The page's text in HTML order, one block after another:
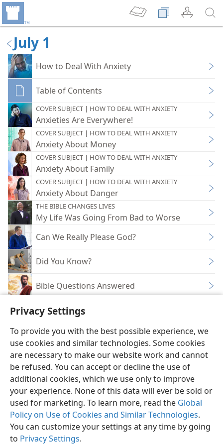
Privacy Settings
To provide you with the best possible experience, we
use cookies and similar technologies. Some cookies
are necessary to make our website work and cannot
be refused. You can accept or decline the use of
additional cookies, which we use only to improve
your experience. None of this data will ever be sold or
used for marketing. To learn more, read the Global
Policy on Use of Cookies and Similar Technologies.
You can customize your settings at any time by going
to Privacy Settings.
July 1
How to Deal With Anxiety
Table of Contents
COVER SUBJECT | HOW TO DEAL WITH ANXIETY
Anxieties Are Everywhere!
COVER SUBJECT | HOW TO DEAL WITH ANXIETY
Anxiety About Money
COVER SUBJECT | HOW TO DEAL WITH ANXIETY
Anxiety About Family
COVER SUBJECT | HOW TO DEAL WITH ANXIETY
Anxiety About Danger
THE BIBLE CHANGES LIVES
My Life Was Going From Bad to Worse
Can We Really Please God?
Did You Know?
Bible Questions Answered
English Share Preferences
Copyright© 2026 Watch Tower Bible and Tract Society of Pennsylvania
Terms of Use Privacy Policy Privacy Settings